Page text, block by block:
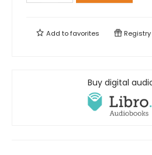
Add tofavorites Registry
Buy digital